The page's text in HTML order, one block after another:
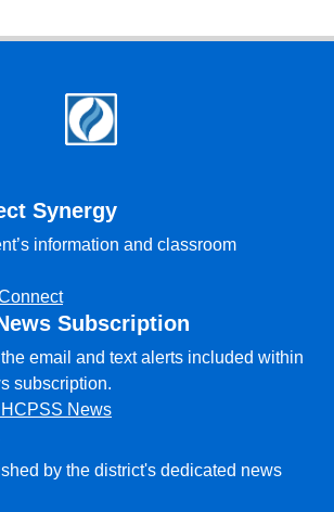
Synergy
information and classroom
Subscription
email and text alerts included within
subscription.
News
by the district's dedicated news